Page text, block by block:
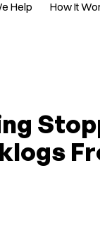
Help How It